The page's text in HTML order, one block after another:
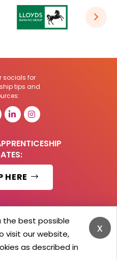
socials for
tips and
HERE
Communications Ltd.
reserved.
Contact Us
Privacy Policy
x
the best possible
visit our website,
as described in